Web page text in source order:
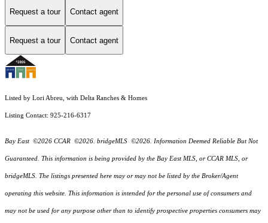
Request a tour Contact agent
Request a tour Contact agent
Listed by Lori Abreu, with Delta Ranches & Homes
Listing Contact: 925-216-6317
Bay East ©2026 CCAR ©2026. bridgeMLS ©2026. Information Deemed Reliable But Not
Guaranteed. This information is being provided by the Bay East MLS, or CCAR MLS, or
bridgeMLS. The listings presented here may or may not be listed by the Broker/Agent
operating this website. This information is intended for the personal use of consumers and
may not be used for any purpose other than to identify prospective properties consumers may